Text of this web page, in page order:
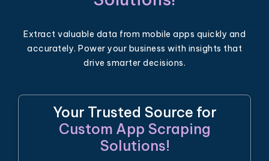
Extract valuable data from mobile apps quickly and
accurately. Power your business with insights that
drive smarter decisions.
Your Trusted Source for
Custom App Scraping
Solutions!